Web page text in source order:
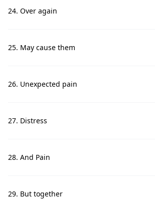
24. Over again
25. May cause them
26. Unexpected pain
27. Distress
28. And Pain
29. But together